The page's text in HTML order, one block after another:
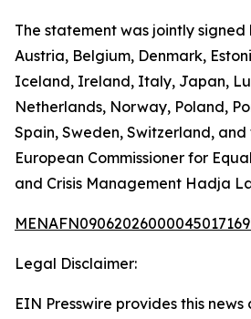
The statement was jointly signed
Austria, Belgium, Denmark,
Iceland, Ireland, Italy, Japan,
Netherlands, Norway, Poland,
Spain, Sweden, Switzerland,
European Commissioner for
and Crisis Management Hadja
Legal Disclaimer:
EIN Presswire provides this news